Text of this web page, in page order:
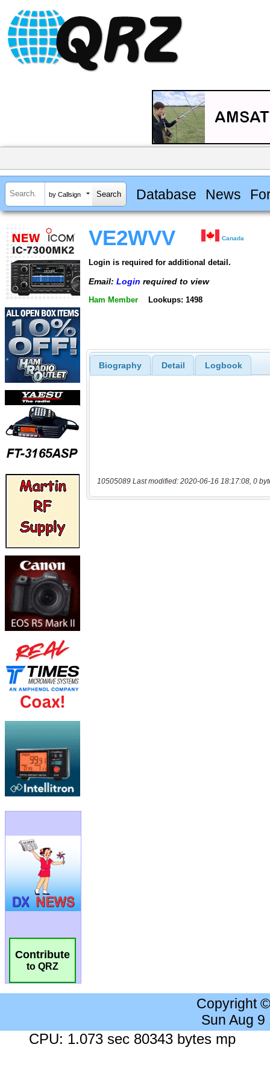
by Callsign Database News
Contribute
to QRZ
VE2WVV Canada
Login is required for additional detail.
Email: Login required to view
Ham Member Lookups: 1498
Biography Detail Logbook
10505089 Last modified: 2020-06-16 18:17:08, 0
Copyright
Sun Aug
CPU: 1.073 sec 80343 bytes mp